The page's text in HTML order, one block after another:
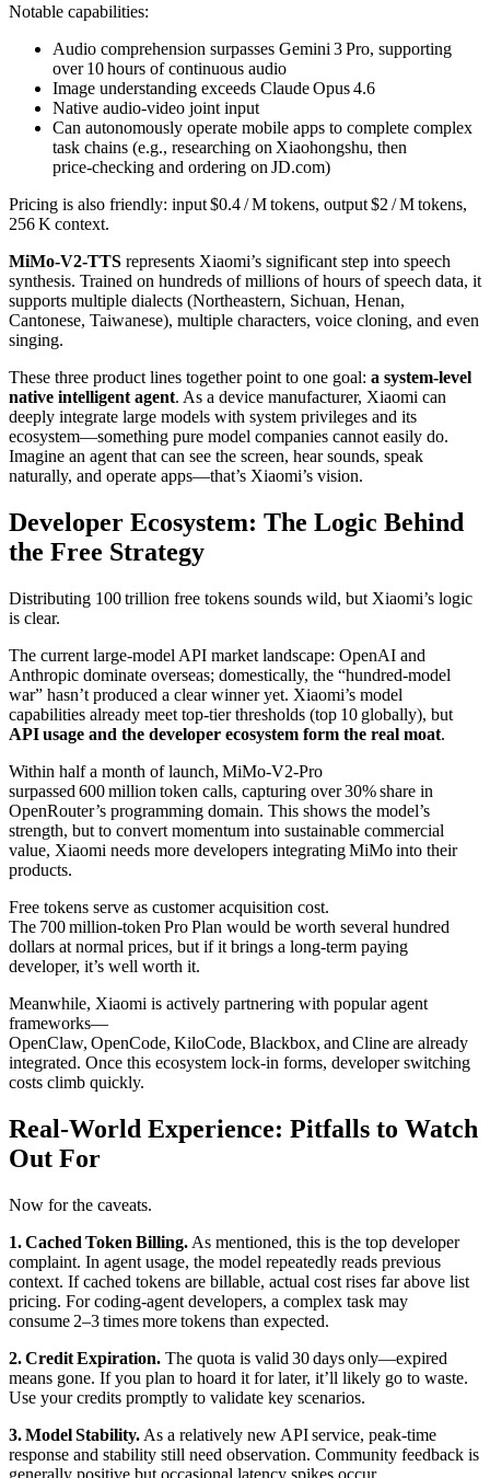
Notable capabilities:
Audio comprehension surpasses Gemini 3 Pro, supporting
over 10 hours of continuous audio
Image understanding exceeds Claude Opus 4.6
Native audio‑video joint input
Can autonomously operate mobile apps to complete complex
task chains (e.g., researching on Xiaohongshu, then
price‑checking and ordering on JD.com)
Pricing is also friendly: input $0.4 / M tokens, output $2 / M tokens,
256 K context.
MiMo‑V2‑TTS represents Xiaomi’s significant step into speech
synthesis. Trained on hundreds of millions of hours of speech data, it
supports multiple dialects (Northeastern, Sichuan, Henan,
Cantonese, Taiwanese), multiple characters, voice cloning, and even
singing.
These three product lines together point to one goal: a system‑level
native intelligent agent. As a device manufacturer, Xiaomi can
deeply integrate large models with system privileges and its
ecosystem—something pure model companies cannot easily do.
Imagine an agent that can see the screen, hear sounds, speak
naturally, and operate apps—that’s Xiaomi’s vision.
Developer Ecosystem: The Logic Behind
the Free Strategy
Distributing 100 trillion free tokens sounds wild, but Xiaomi’s logic
is clear.
The current large‑model API market landscape: OpenAI and
Anthropic dominate overseas; domestically, the “hundred‑model
war” hasn’t produced a clear winner yet. Xiaomi’s model
capabilities already meet top‑tier thresholds (top 10 globally), but
API usage and the developer ecosystem form the real moat.
Within half a month of launch, MiMo‑V2‑Pro
surpassed 600 million token calls, capturing over 30% share in
OpenRouter’s programming domain. This shows the model’s
strength, but to convert momentum into sustainable commercial
value, Xiaomi needs more developers integrating MiMo into their
products.
Free tokens serve as customer acquisition cost.
The 700 million‑token Pro Plan would be worth several hundred
dollars at normal prices, but if it brings a long‑term paying
developer, it’s well worth it.
Meanwhile, Xiaomi is actively partnering with popular agent
frameworks—
OpenClaw, OpenCode, KiloCode, Blackbox, and Cline are already
integrated. Once this ecosystem lock‑in forms, developer switching
costs climb quickly.
Real‑World Experience: Pitfalls to Watch
Out For
Now for the caveats.
1. Cached Token Billing. As mentioned, this is the top developer
complaint. In agent usage, the model repeatedly reads previous
context. If cached tokens are billable, actual cost rises far above list
pricing. For coding‑agent developers, a complex task may
consume 2–3 times more tokens than expected.
2. Credit Expiration. The quota is valid 30 days only—expired
means gone. If you plan to hoard it for later, it’ll likely go to waste.
Use your credits promptly to validate key scenarios.
3. Model Stability. As a relatively new API service, peak‑time
response and stability still need observation. Community feedback is
generally positive but occasional latency spikes occur.